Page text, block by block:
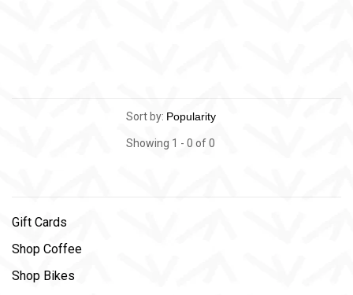
Sort by:
Showing 1 - 0 of 0
Gift Cards
Shop Coffee
Shop Bikes